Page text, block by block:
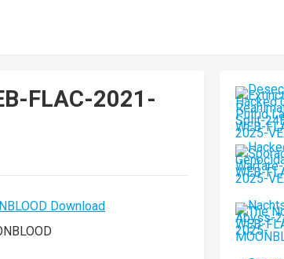
FLAC-2021-